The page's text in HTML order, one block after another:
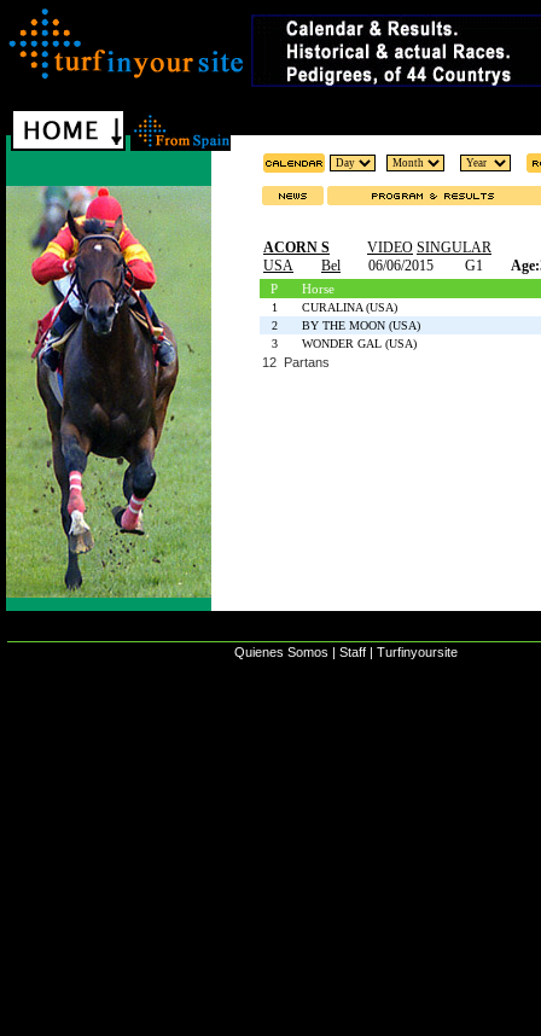
ACORN S VIDEO SINGULAR
USA
Bel 06/06/2015 G1 Age:
P Horse
1
CURALINA (USA)
2
BY THE MOON (USA)
3
WONDER GAL (USA)
12 Partans
Quienes Somos | Staff | Turfinyoursite